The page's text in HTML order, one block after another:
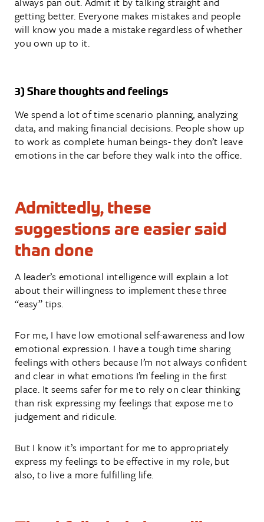
getting better. Everyone makes mistakes and people
will know you made a mistake regardless of whether
you own up to it.
3) Share thoughts and feelings
We spend a lot of time scenario planning, analyzing
data, and making financial decisions. People show up
to work as complete human beings- they don’t leave
emotions in the car before they walk into the office.
Admittedly, these
suggestions are easier said
than done
A leader’s emotional intelligence will explain a lot
about their willingness to implement these three
“easy” tips.
For me, I have low emotional self-awareness and low
emotional expression. I have a tough time sharing
feelings with others because I’m not always confident
and clear in what emotions I’m feeling in the first
place. It seems safer for me to rely on clear thinking
than risk expressing my feelings that expose me to
judgement and ridicule.
But I know it’s important for me to appropriately
express my feelings to be effective in my role, but
also, to live a more fulfilling life.